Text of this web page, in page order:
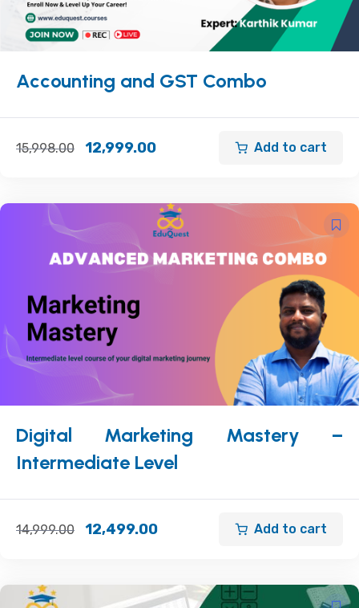
Accounting and GST Combo
15,998.00 12,999.00 Add to cart
Digital Marketing Mastery –
Intermediate Level
14,999.00 12,499.00 Add to cart